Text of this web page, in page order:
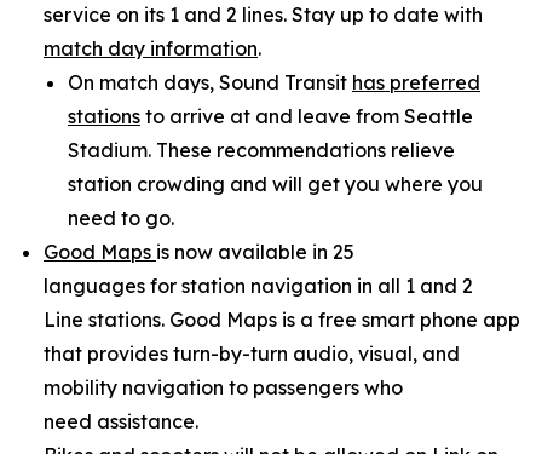
service on its 1 and 2 lines. Stay up to date with
match day information.
On match days, Sound Transit has preferred
stations to arrive at and leave from Seattle
Stadium. These recommendations relieve
station crowding and will get you where you
need to go.
Good Maps is now available in 25
languages for station navigation in all 1 and 2
Line stations. Good Maps is a free smart phone app
that provides turn-by-turn audio, visual, and
mobility navigation to passengers who
need assistance.